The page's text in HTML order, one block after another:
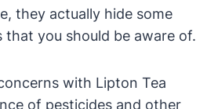
they actually ⁣hide some
that you should be aware of.
with Lipton Tea⁣
of pesticides and other